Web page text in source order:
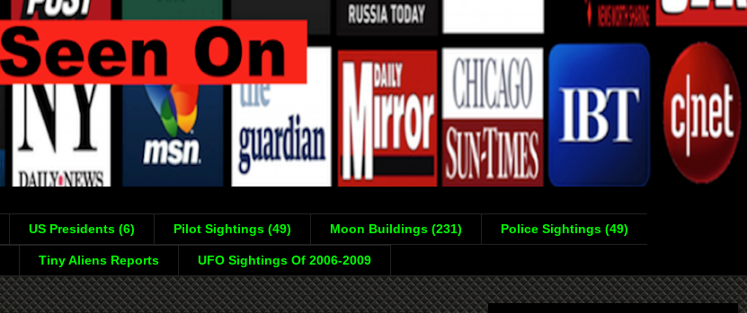
US Presidents (6) Pilot Sightings (49) Moon Buildings (231) Police Sightings (49)
Tiny Aliens Reports UFO Sightings Of 2006-2009